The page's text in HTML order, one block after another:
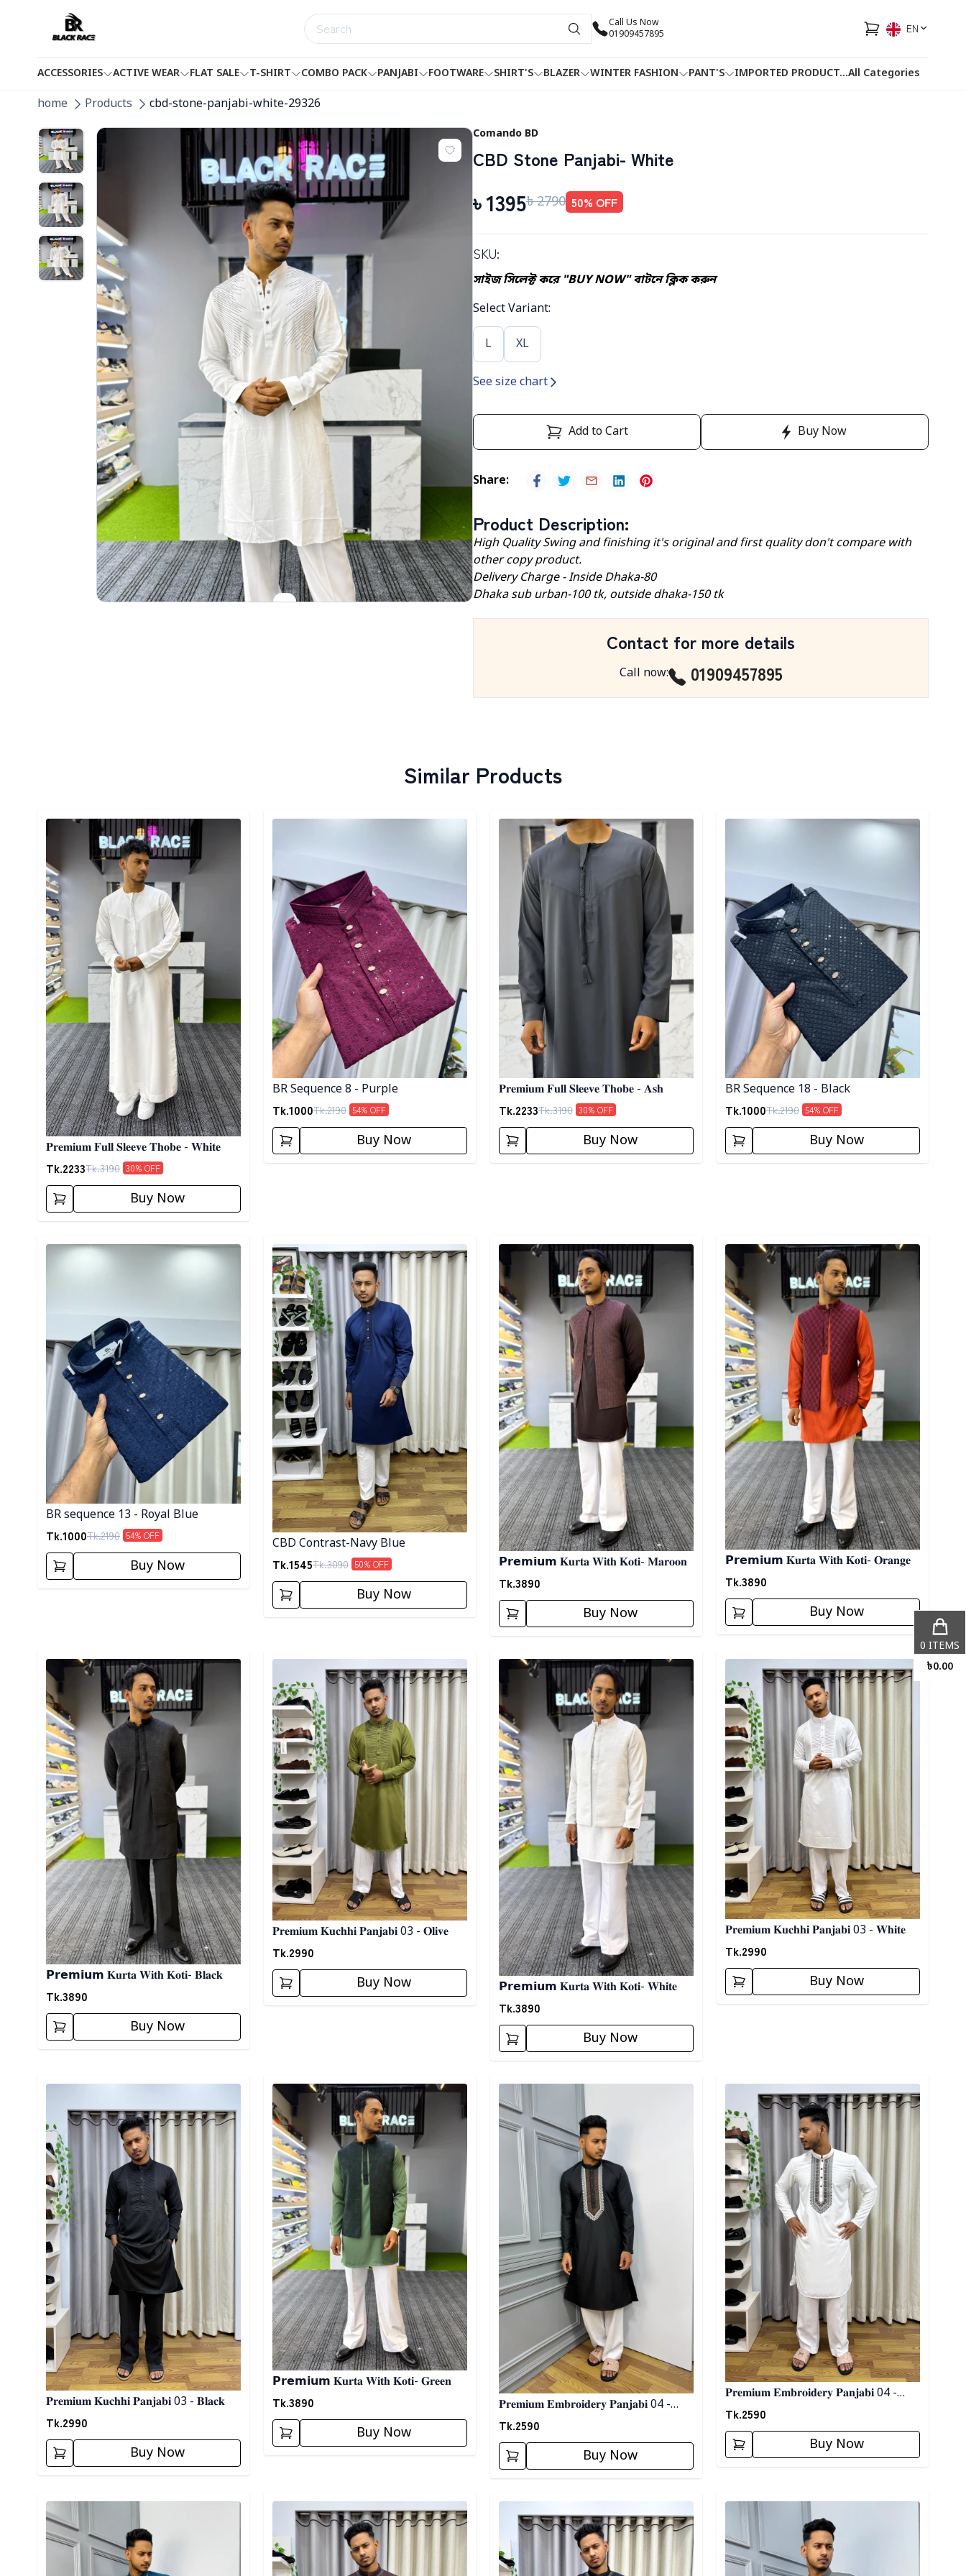
Call Us Now
01909457895
EN
ACCESSORIES ACTIVE WEAR FLAT SALE T-SHIRT COMBO PACK PANJABI FOOTWARE SHIRT'S BLAZER WINTER FASHION PANT'S IMPORTED PRODUCT HOTLINEFACEBOOK
...All Categories
home Products cbd-stone-panjabi-white-29326
Comando BD
CBD Stone Panjabi- White
৳1395৳ 2790 50% OFF
SKU:
সাইজ সিলেক্ট করে "BUY NOW" বাটনে ক্লিক করুন
Select Variant:
L XL
See size chart
Add to Cart Buy Now
Share:
Product Description:
High Quality Swing and finishing it's original and first quality don't compare with
other copy product.
Delivery Charge - Inside Dhaka-80
Dhaka sub urban-100 tk, outside dhaka-150 tk
Contact for more details
Call now: 01909457895
Similar Products
Detail category
𝐏𝐫𝐞𝐦𝐢𝐮𝐦 𝐅𝐮𝐥𝐥 𝐒𝐥𝐞𝐞𝐯𝐞 𝐓𝐡𝐨𝐛𝐞 - 𝐖𝐡𝐢𝐭𝐞
Tk.2233Tk.3190 30% OFF
Buy Now
Detail category
BR Sequence 8 - Purple
Tk.1000Tk.2190 54% OFF
Buy Now
Detail category
𝐏𝐫𝐞𝐦𝐢𝐮𝐦 𝐅𝐮𝐥𝐥 𝐒𝐥𝐞𝐞𝐯𝐞 𝐓𝐡𝐨𝐛𝐞 - 𝐀𝐬𝐡
Tk.2233Tk.3190 30% OFF
Buy Now
Detail category
BR Sequence 18 - Black
Tk.1000Tk.2190 54% OFF
Buy Now
Detail category
BR sequence 13 - Royal Blue
Tk.1000Tk.2190 54% OFF
Buy Now
Detail category
CBD Contrast-Navy Blue
Tk.1545Tk.3090 50% OFF
Buy Now
Detail category
𝗣𝗿𝗲𝗺𝗶𝘂𝗺 𝐊𝐮𝐫𝐭𝐚 𝐖𝐢𝐭𝐡 𝐊𝐨𝐭𝐢- 𝐌𝐚𝐫𝐨𝐨𝐧
Tk.3890
Buy Now
Detail category
𝗣𝗿𝗲𝗺𝗶𝘂𝗺 𝐊𝐮𝐫𝐭𝐚 𝐖𝐢𝐭𝐡 𝐊𝐨𝐭𝐢- 𝐎𝐫𝐚𝐧𝐠𝐞
Tk.3890
Buy Now
Detail category
𝗣𝗿𝗲𝗺𝗶𝘂𝗺 𝐊𝐮𝐫𝐭𝐚 𝐖𝐢𝐭𝐡 𝐊𝐨𝐭𝐢- 𝐁𝐥𝐚𝐜𝐤
Tk.3890
Buy Now
Detail category
𝐏𝐫𝐞𝐦𝐢𝐮𝐦 𝐊𝐮𝐜𝐡𝐡𝐢 𝐏𝐚𝐧𝐣𝐚𝐛𝐢 03 - 𝐎𝐥𝐢𝐯𝐞
Tk.2990
Buy Now
Detail category
𝗣𝗿𝗲𝗺𝗶𝘂𝗺 𝐊𝐮𝐫𝐭𝐚 𝐖𝐢𝐭𝐡 𝐊𝐨𝐭𝐢- 𝐖𝐡𝐢𝐭𝐞
Tk.3890
Buy Now
Detail category
𝐏𝐫𝐞𝐦𝐢𝐮𝐦 𝐊𝐮𝐜𝐡𝐡𝐢 𝐏𝐚𝐧𝐣𝐚𝐛𝐢 03 - 𝐖𝐡𝐢𝐭𝐞
Tk.2990
Buy Now
Detail category
𝐏𝐫𝐞𝐦𝐢𝐮𝐦 𝐊𝐮𝐜𝐡𝐡𝐢 𝐏𝐚𝐧𝐣𝐚𝐛𝐢 03 - 𝐁𝐥𝐚𝐜𝐤
Tk.2990
Buy Now
Detail category
𝗣𝗿𝗲𝗺𝗶𝘂𝗺 𝐊𝐮𝐫𝐭𝐚 𝐖𝐢𝐭𝐡 𝐊𝐨𝐭𝐢- 𝐆𝐫𝐞𝐞𝐧
Tk.3890
Buy Now
Detail category
𝐏𝐫𝐞𝐦𝐢𝐮𝐦 𝐄𝐦𝐛𝐫𝐨𝐢𝐝𝐞𝐫𝐲 𝐏𝐚𝐧𝐣𝐚𝐛𝐢 04 -
𝐁𝐥𝐚𝐜𝐤
Tk.2590
Buy Now
Detail category
𝐏𝐫𝐞𝐦𝐢𝐮𝐦 𝐄𝐦𝐛𝐫𝐨𝐢𝐝𝐞𝐫𝐲 𝐏𝐚𝐧𝐣𝐚𝐛𝐢 04 -
𝐖𝐡𝐢𝐭𝐞
Tk.2590
Buy Now
Detail category Detail category Detail category Detail category
0 ITEMS
৳0.00